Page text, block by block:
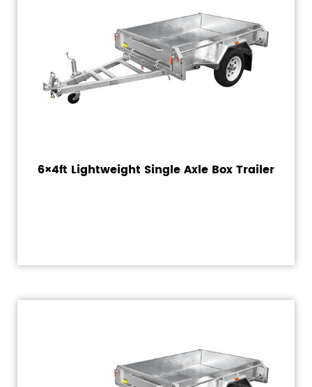
6×4ft Lightweight Single Axle Box Trailer